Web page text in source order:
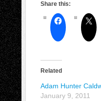
Share this:
Related
Adam Hunter
January 9, 2011